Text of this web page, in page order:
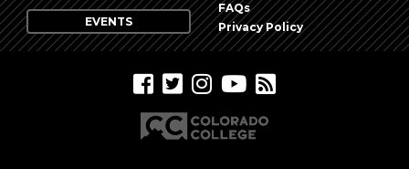
EVENTS
FAQs
Privacy Policy